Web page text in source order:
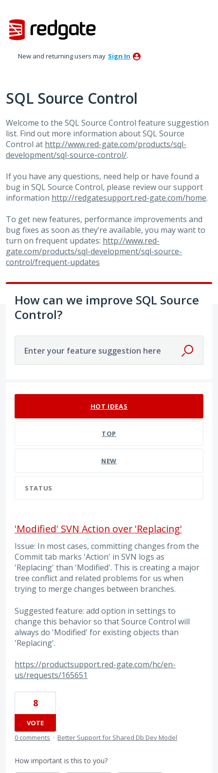
to
content
New and returning users may Sign In
SQL Source Control
Welcome to the SQLSource Control feature suggestion
list. Find out more information aboutSQLSource
Control at http://www.red-gate.com/products/sql-
development/sql-source-control/.
If you have any questions, need help or have found a
bug in SQLSource Control, please review our support
information http://redgatesupport.red-gate.com/home.
To get new features, performance improvements and
bug fixes as soon as they’re available, you may want to
turn on frequent updates: http://www.red-
gate.com/products/sql-development/sql-source-
control/frequent-updates
How can we improve SQL Source
Control?
Enter your feature suggestion here
HOT IDEAS
TOP
NEW
STATUS
'Modified' SVN Action over 'Replacing'
Issue: In most cases, committing changes from the
Commit tab marks 'Action' in SVN logs as
'Replacing' than 'Modified'. This is creating a major
tree conflict and related problems for us when
trying to merge changes between branches.
Suggested feature: add option in settings to
change this behavior so that Source Control will
always do 'Modified' for existing objects than
'Replacing'.
https://productsupport.red-gate.com/hc/en-
us/requests/165651
8
VOTE
0 comments · Better Support for Shared Db Dev Model
How important is this to you?